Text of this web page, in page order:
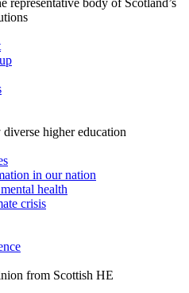
representative body of Scotland’s
higher education
in our nation
health
crisis
from Scottish HE